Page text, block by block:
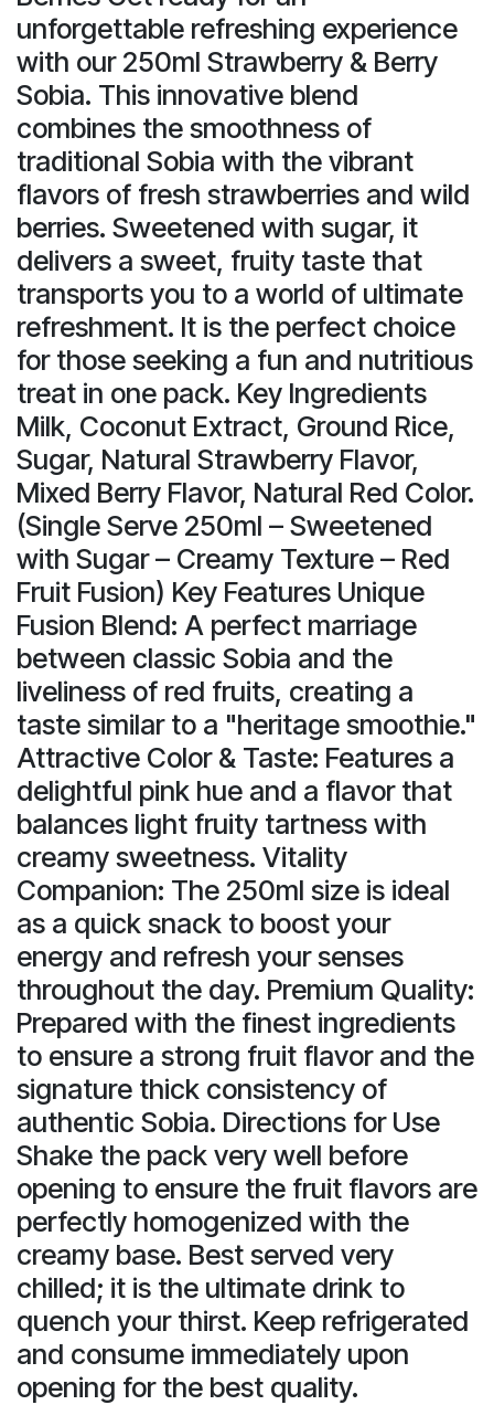
unforgettable refreshing experience
with our 250ml Strawberry & Berry
Sobia. This innovative blend
combines the smoothness of
traditional Sobia with the vibrant
flavors of fresh strawberries and wild
berries. Sweetened with sugar, it
delivers a sweet, fruity taste that
transports you to a world of ultimate
refreshment. It is the perfect choice
for those seeking a fun and nutritious
treat in one pack. Key Ingredients
Milk, Coconut Extract, Ground Rice,
Sugar, Natural Strawberry Flavor,
Mixed Berry Flavor, Natural Red Color.
(Single Serve 250ml – Sweetened
with Sugar – Creamy Texture – Red
Fruit Fusion) Key Features Unique
Fusion Blend: A perfect marriage
between classic Sobia and the
liveliness of red fruits, creating a
taste similar to a "heritage smoothie."
Attractive Color & Taste: Features a
delightful pink hue and a flavor that
balances light fruity tartness with
creamy sweetness. Vitality
Companion: The 250ml size is ideal
as a quick snack to boost your
energy and refresh your senses
throughout the day. Premium Quality:
Prepared with the finest ingredients
to ensure a strong fruit flavor and the
signature thick consistency of
authentic Sobia. Directions for Use
Shake the pack very well before
opening to ensure the fruit flavors are
perfectly homogenized with the
creamy base. Best served very
chilled; it is the ultimate drink to
quench your thirst. Keep refrigerated
and consume immediately upon
opening for the best quality.